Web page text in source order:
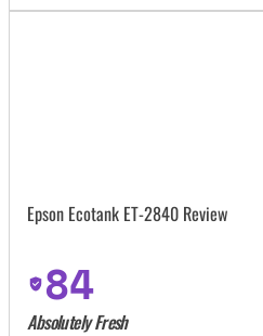
Epson Ecotank ET-2840 Review
84
Absolutely Fresh